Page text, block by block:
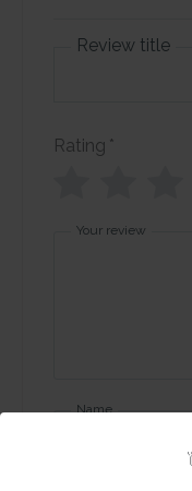
Review title
Rating *
Your review
Name